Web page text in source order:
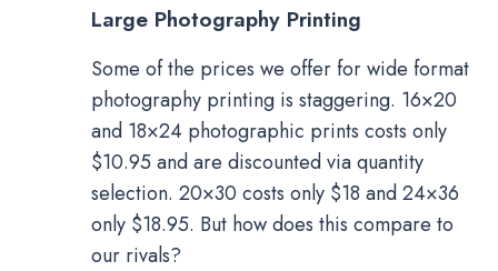
Large Photography Printing
Some of the prices we offer for wide format
photography printing is staggering. 16×20
and 18×24 photographic prints costs only
$10.95 and are discounted via quantity
selection. 20×30 costs only $18 and 24×36
only $18.95. But how does this compare to
our rivals?